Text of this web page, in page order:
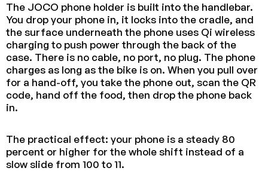
The JOCO phone holder is built into the handlebar.
You drop your phone in, it locks into the cradle, and
the surface underneath the phone uses Qi wireless
charging to push power through the back of the
case. There is no cable, no port, no plug. The phone
charges as long as the bike is on. When you pull over
for a hand-off, you take the phone out, scan the QR
code, hand off the food, then drop the phone back
in.
The practical effect: your phone is a steady 80
percent or higher for the whole shift instead of a
slow slide from 100 to 11.